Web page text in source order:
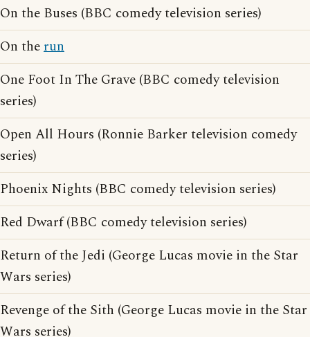
On the Buses (BBC comedy television series)
On therun
One Foot In The Grave (BBC comedy television
series)
Open All Hours (Ronnie Barker television comedy
series)
Phoenix Nights (BBC comedy television series)
Red Dwarf (BBC comedy television series)
Return of the Jedi (George Lucas movie in the Star
Wars series)
Revenge of the Sith (George Lucas movie in the Star
Wars series)